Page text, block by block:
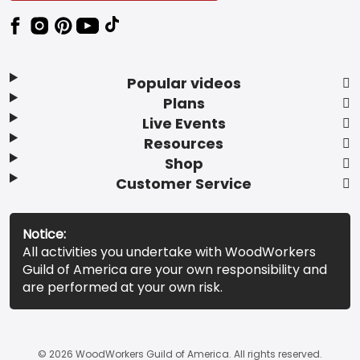
Popular videos
Plans
Live Events
Resources
Shop
Customer Service
Notice:
All activities you undertake with WoodWorkers
Guild of America are your own responsibility and
are performed at your own risk.
© 2026 WoodWorkers Guild of America. All rights reserved.